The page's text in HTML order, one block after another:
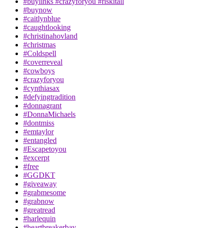
#buynow
#caitlynblue
#caughtlooking
#christinahovland
#christmas
#Coldspell
#coverreveal
#cowboys
#crazyforyou
#cynthiasax
#defyingtradition
#donnagrant
#DonnaMichaels
#dontmiss
#emtaylor
#entangled
#Escapetoyou
#excerpt
#free
#GGDKT
#giveaway
#grabmesome
#grabnow
#greatread
#harlequin